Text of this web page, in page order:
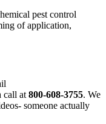
pest control
of application,
call at 800-608-3755. We
someone actually